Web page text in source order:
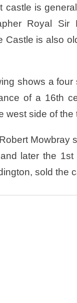
castle is
Royal Sir
Castle is also
shows a
of a 16th
west side of
Mowbray
later the
sold the